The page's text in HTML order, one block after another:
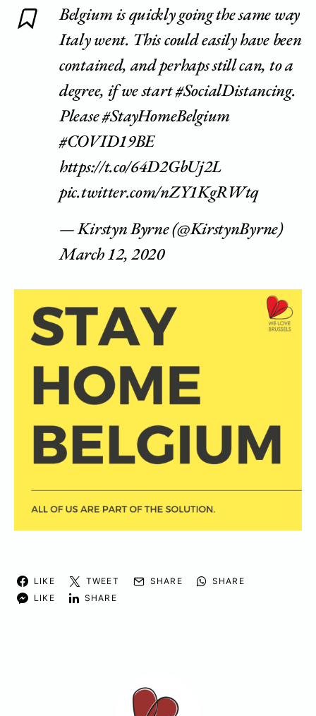
Belgium is quickly going the same way
Italy went. This could easily have been
contained, and perhaps still can, to a
degree, if we start#SocialDistancing.
Please#StayHomeBelgium
#COVID19BE
https://t.co/64D2GbUj2L
pic.twitter.com/nZY1KgRWtq
— Kirstyn Byrne (@KirstynByrne)
March 12, 2020
LIKE TWEET SHARE
SHARE
LIKE
SHARE